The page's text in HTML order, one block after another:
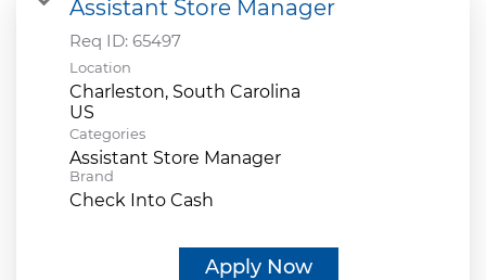
Assistant Store Manager
Req ID: 65497
Location
Charleston, South Carolina
Categories
Assistant Store Manager
Brand
Check Into Cash
Apply Now